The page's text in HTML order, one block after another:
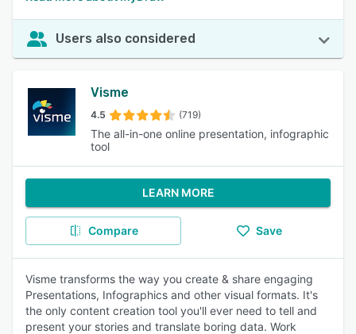
Users also considered
Visme
4.5 (719)
The all-in-one online presentation, infographic
tool
LEARN MORE
Compare Save
Visme transforms the way you create & share engaging
Presentations, Infographics and other visual formats. It's
the only content creation tool you'll ever need to tell and
present your stories and translate boring data. Work